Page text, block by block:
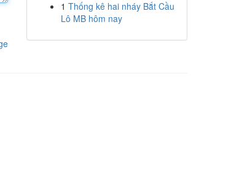
1 Thống kê hai nháy Bắt Cầu
Lô MB hôm nay